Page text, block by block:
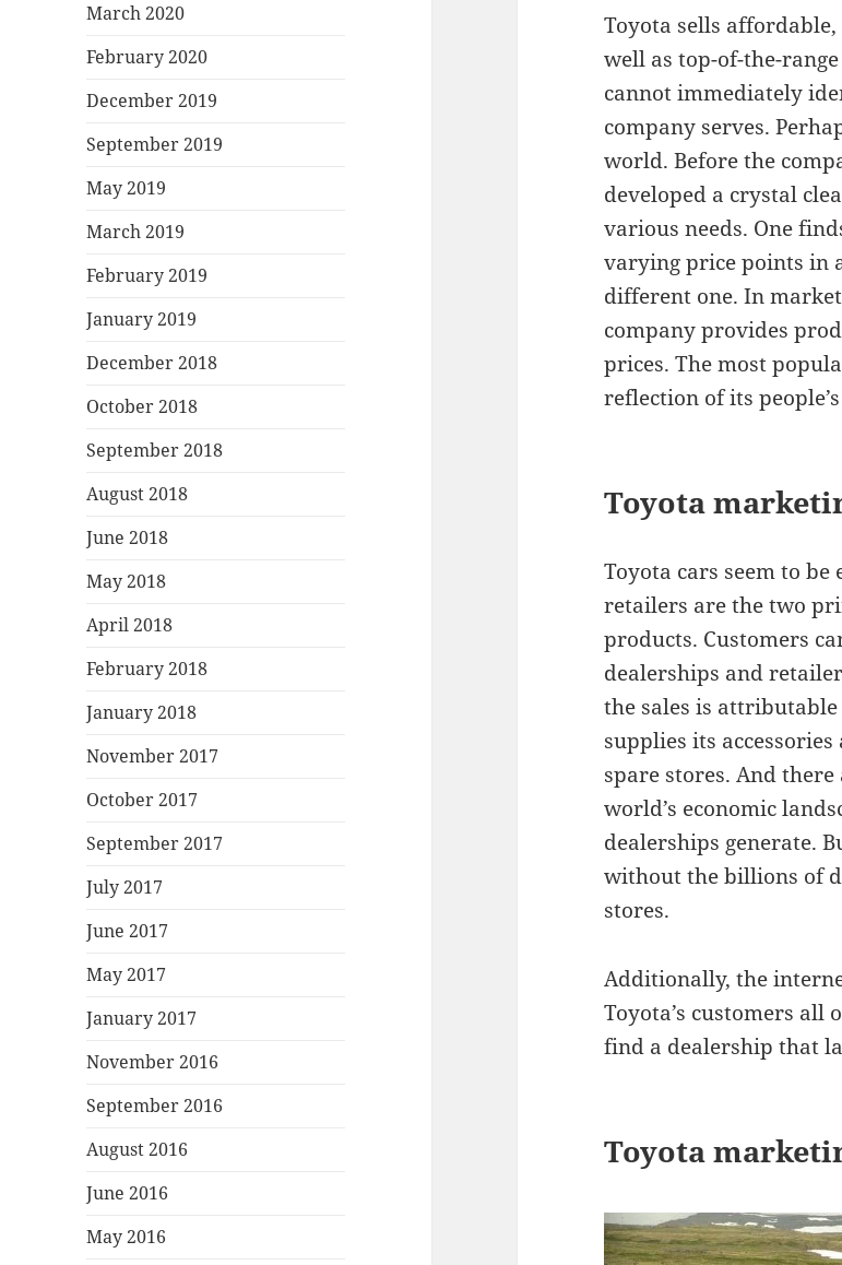
March 2020
February 2020
December 2019
September 2019
May 2019
March 2019
February 2019
January 2019
December 2018
October 2018
September 2018
August 2018
June 2018
May 2018
April 2018
February 2018
January 2018
November 2017
October 2017
September 2017
July 2017
June 2017
May 2017
January 2017
November 2016
September 2016
August 2016
June 2016
May 2016
Toyota sells
well as top-of-the-
cannot immediately
company serves.
world. Before the
developed a crystal
various needs. One
varying price points in
different one. In
company provides
prices. The most
reflection of its
Toyota
Toyota cars seem to
retailers are the two
products. Customers
dealerships and
the sales is
supplies its
spare stores. And
world’s economic
dealerships generate.
without the billions of
stores.
Additionally, the
Toyota’s customers
find a dealership that
Toyota